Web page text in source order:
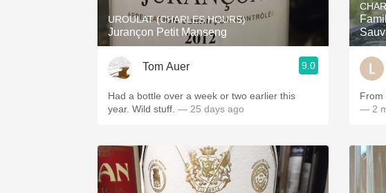
Oaky
QPR
UROULAT (CHARLES HOURS)
Jurançon Petit Manseng
Tom Auer 9.0
Had a bottle over a week or two earlier this
year. Wild stuff. — 25 days ago
From
— 2